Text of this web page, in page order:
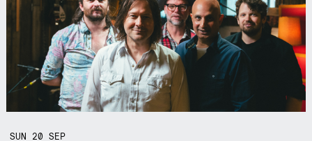
SUN 20SEP